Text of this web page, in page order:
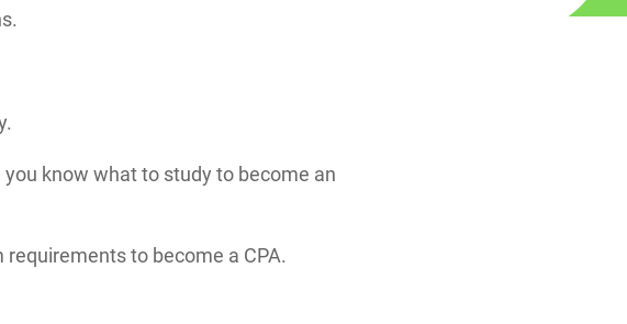
know what to study to become an
to become a CPA.